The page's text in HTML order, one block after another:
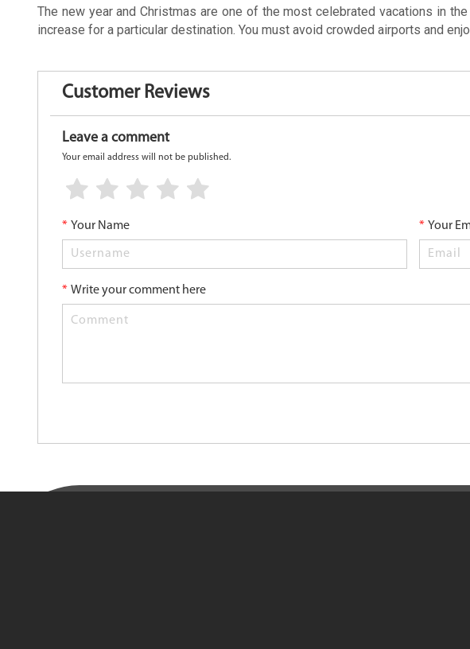
The new year and Christmas are one of the most celebrated vacations in
increase for a particular destination. You must avoid crowded airports and
Customer Reviews
Leave a comment
Your email address will not be published.
* Your Name * Your
* Write your comment here